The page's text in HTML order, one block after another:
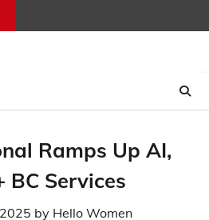
Ramps Up AI,
BC Services
by Hello Women